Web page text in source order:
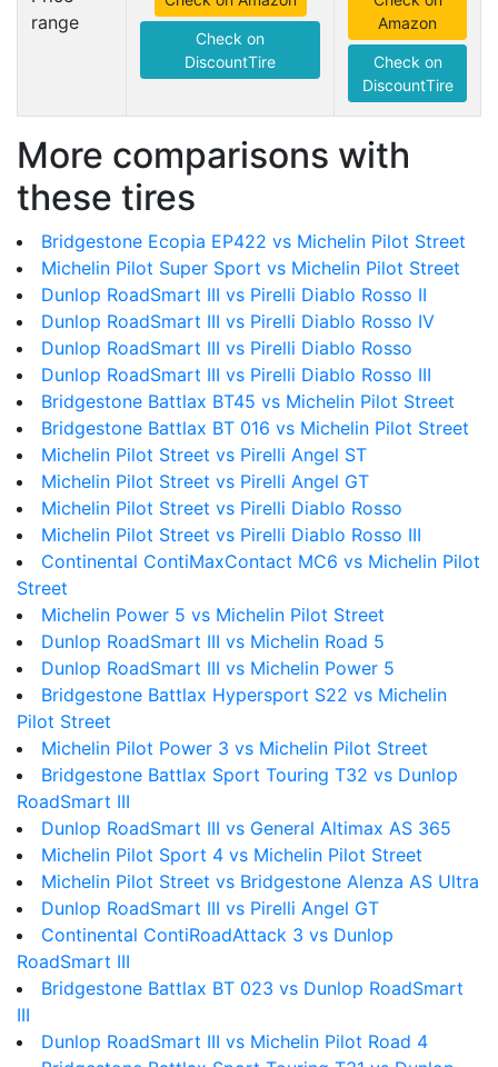
range
Check on
DiscountTire
Amazon
Check on
DiscountTire
More comparisons with
these tires
Bridgestone Ecopia EP422 vs Michelin Pilot Street
Michelin Pilot Super Sport vs Michelin Pilot Street
Dunlop RoadSmart III vs Pirelli Diablo Rosso II
Dunlop RoadSmart III vs Pirelli Diablo Rosso IV
Dunlop RoadSmart III vs Pirelli Diablo Rosso
Dunlop RoadSmart III vs Pirelli Diablo Rosso III
Bridgestone Battlax BT45 vs Michelin Pilot Street
Bridgestone Battlax BT 016 vs Michelin Pilot Street
Michelin Pilot Street vs Pirelli Angel ST
Michelin Pilot Street vs Pirelli Angel GT
Michelin Pilot Street vs Pirelli Diablo Rosso
Michelin Pilot Street vs Pirelli Diablo Rosso III
Continental ContiMaxContact MC6 vs Michelin Pilot
Street
Michelin Power 5 vs Michelin Pilot Street
Dunlop RoadSmart III vs Michelin Road 5
Dunlop RoadSmart III vs Michelin Power 5
Bridgestone Battlax Hypersport S22 vs Michelin
Pilot Street
Michelin Pilot Power 3 vs Michelin Pilot Street
Bridgestone Battlax Sport Touring T32 vs Dunlop
RoadSmart III
Dunlop RoadSmart III vs General Altimax AS 365
Michelin Pilot Sport 4 vs Michelin Pilot Street
Michelin Pilot Street vs Bridgestone Alenza AS Ultra
Dunlop RoadSmart III vs Pirelli Angel GT
Continental ContiRoadAttack 3 vs Dunlop
RoadSmart III
Bridgestone Battlax BT 023 vs Dunlop RoadSmart
III
Dunlop RoadSmart III vs Michelin Pilot Road 4